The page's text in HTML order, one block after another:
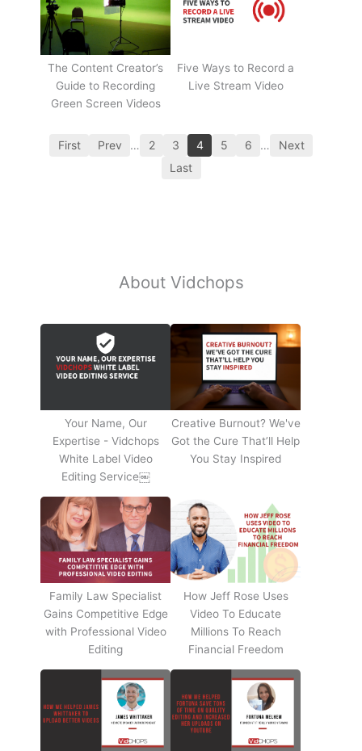
The Content Creator’s
Guide to Recording
Green Screen Videos
Five Ways to Record a
Live Stream Video
First Prev … 2 3 4 5 6 …
Next
Last
About Vidchops
Your Name, Our
Expertise - Vidchops
White Label Video
Editing Service￼
Creative Burnout? We've
Got the Cure That’ll Help
You Stay Inspired
Family Law Specialist
Gains Competitive Edge
with Professional Video
Editing
How Jeff Rose Uses
Video To Educate
Millions To Reach
Financial Freedom